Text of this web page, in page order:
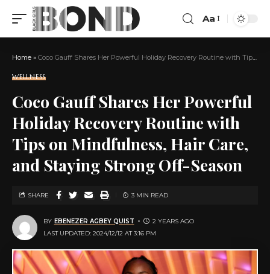
Aa
Home » Coco Gauff Shares Her Powerful Holiday Recovery Routine with Tips on Mindfulness, Hair Care, and Staying Strong Off-Season
WELLNESS
Coco Gauff Shares Her Powerful
Holiday Recovery Routine with
Tips on Mindfulness, Hair Care,
and Staying Strong Off-Season
LAST UPDATED: 2024/12/12 AT 3:16 PM
BY EBENEZER AGBEY QUIST 2 YEARS AGO
SHARE 3 MIN READ